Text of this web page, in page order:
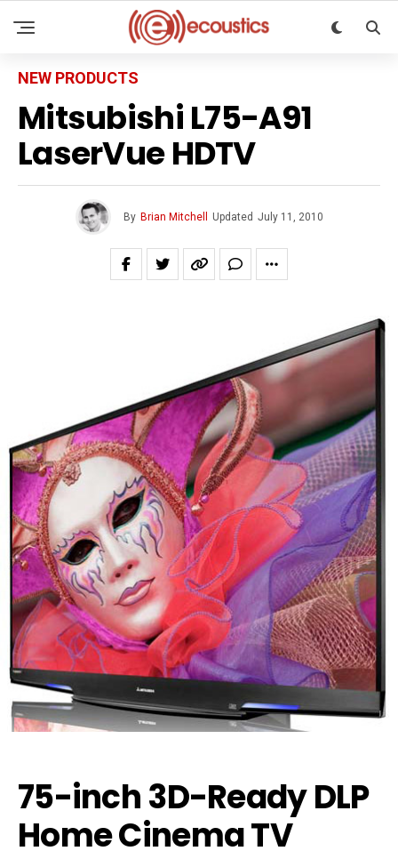
NEW PRODUCTS
Mitsubishi L75-A91
LaserVue HDTV
By Brian Mitchell Updated July 11, 2010
75-inch 3D-Ready DLP
Home Cinema TV